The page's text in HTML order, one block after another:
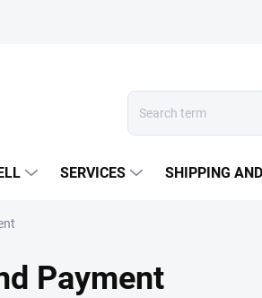
SERVICES SHIPPING
Payment